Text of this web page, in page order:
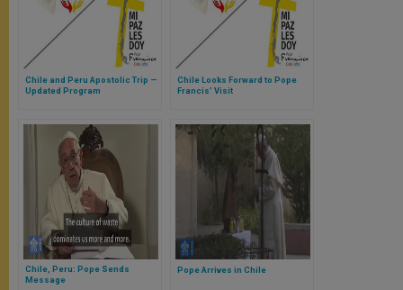
Chile and Peru Apostolic Trip —
Updated Program
Chile Looks Forward to Pope
Francis’ Visit
Chile, Peru: Pope Sends
Message
Pope Arrives in Chile